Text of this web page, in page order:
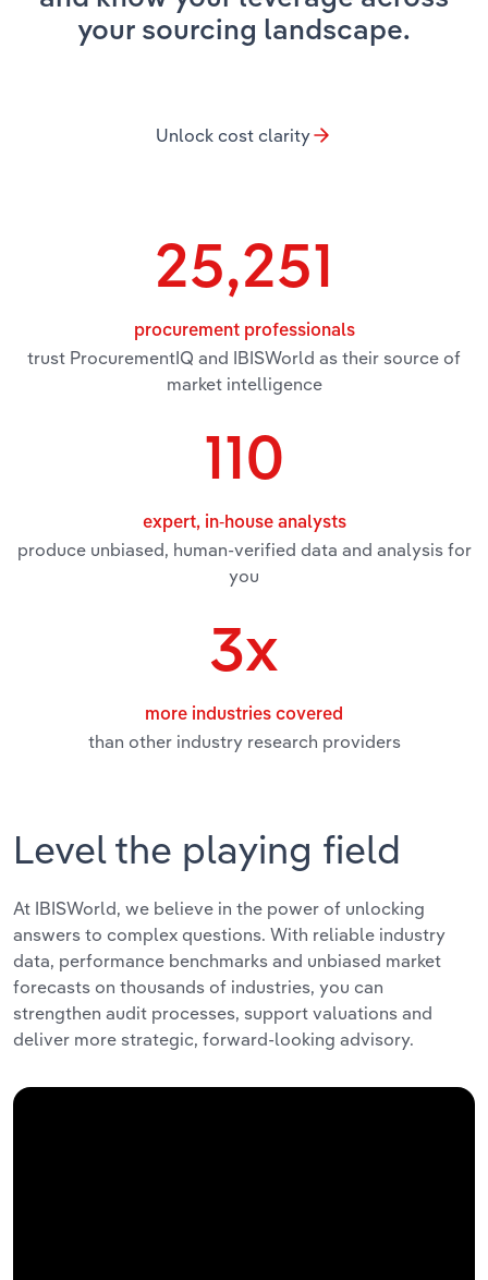
your sourcing landscape.
Unlock cost clarity
25,251
procurement professionals
trust ProcurementIQ and IBISWorld as their source of
market intelligence
110
expert, in-house analysts
produce unbiased, human-verified data and analysis for
you
3x
more industries covered
than other industry research providers
Level the playing field
At IBISWorld, we believe in the power of unlocking
answers to complex questions. With reliable industry
data, performance benchmarks and unbiased market
forecasts on thousands of industries, you can
strengthen audit processes, support valuations and
deliver more strategic, forward-looking advisory.
Relpro
Marketing
Accommodation & Food Services
Public Administration & Safety
Real Estate, Rental & Leasing
Utilities
Industry Classifications